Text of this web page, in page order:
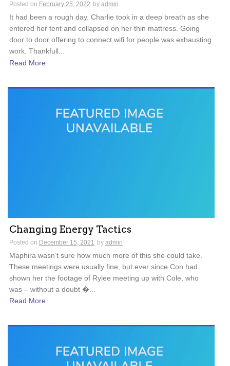
Posted on February 25, 2022 by admin
It had been a rough day. Charlie took in a deep breath as she
entered her tent and collapsed on her thin mattress. Going
door to door offering to connect wifi for people was exhausting
work. Thankfull...
Read More
Changing Energy Tactics
Posted on December 15, 2021 by admin
Maphira wasn’t sure how much more of this she could take.
These meetings were usually fine, but ever since Con had
shown her the footage of Rylee meeting up with Cole, who
was – without a doubt �...
Read More